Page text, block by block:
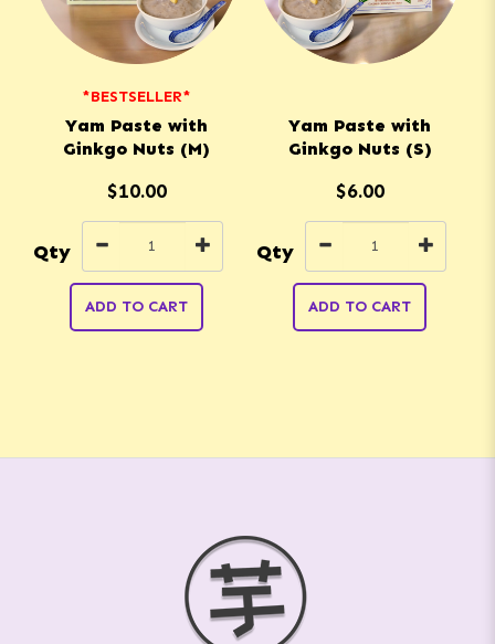
*BESTSELLER*
Yam Paste with
Ginkgo Nuts (M)
$10.00
Qty
ADD TO CART
Yam Paste with
Ginkgo Nuts (S)
$6.00
Qty
ADD TO CART